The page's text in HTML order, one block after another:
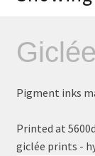
Pigment inks
Printed at
giclée prints -